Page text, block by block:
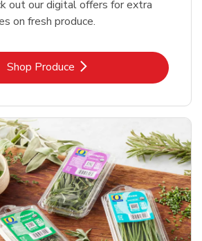
out our digital offers for extra
on fresh produce.
Shop ProduceLink Opens in New Tab